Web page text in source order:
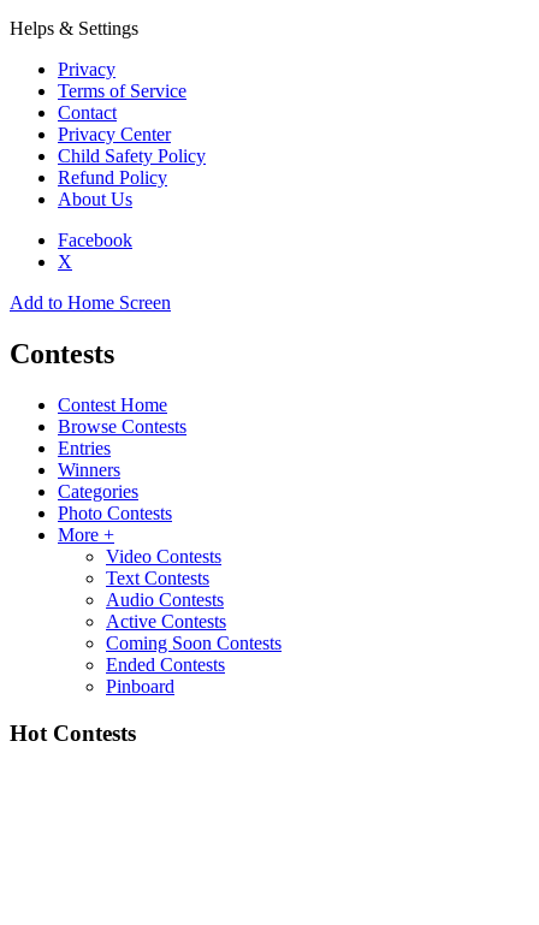
Helps & Settings
Privacy
Terms of Service
Contact
Privacy Center
Child Safety Policy
Refund Policy
About Us
Facebook
X
Add to Home Screen
Contests
Contest Home
Browse Contests
Entries
Winners
Categories
Photo Contests
More +
Video Contests
Text Contests
Audio Contests
Active Contests
Coming Soon Contests
Ended Contests
Pinboard
Hot Contests